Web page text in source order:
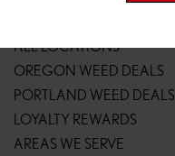
ALL LOCATIONS
OREGON WEED DEALS
PORTLAND WEED DEALS
LOYALTY REWARDS
AREAS WE SERVE